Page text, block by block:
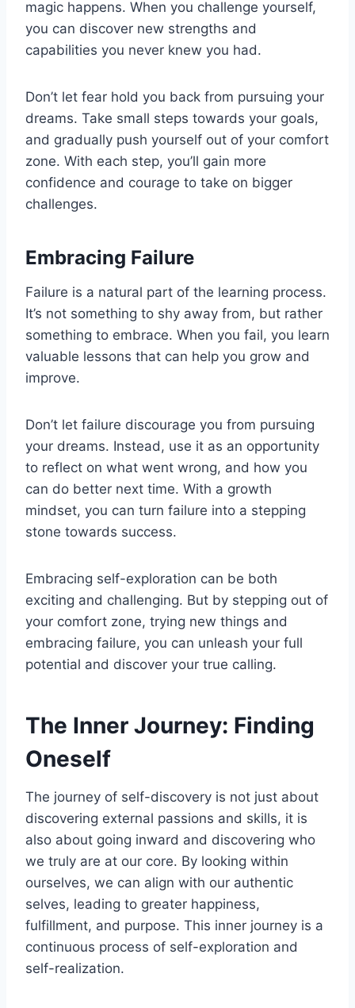
magic happens. When you challenge yourself,
you can discover new strengths and
capabilities you never knew you had.
Don’t let fear hold you back from pursuing your
dreams. Take small steps towards your goals,
and gradually push yourself out of your comfort
zone. With each step, you’ll gain more
confidence and courage to take on bigger
challenges.
Embracing Failure
Failure is a natural part of the learning process.
It’s not something to shy away from, but rather
something to embrace. When you fail, you learn
valuable lessons that can help you grow and
improve.
Don’t let failure discourage you from pursuing
your dreams. Instead, use it as an opportunity
to reflect on what went wrong, and how you
can do better next time. With a growth
mindset, you can turn failure into a stepping
stone towards success.
Embracing self-exploration can be both
exciting and challenging. But by stepping out of
your comfort zone, trying new things and
embracing failure, you can unleash your full
potential and discover your true calling.
The Inner Journey: Finding
Oneself
The journey of self-discovery is not just about
discovering external passions and skills, it is
also about going inward and discovering who
we truly are at our core. By looking within
ourselves, we can align with our authentic
selves, leading to greater happiness,
fulfillment, and purpose. This inner journey is a
continuous process of self-exploration and
self-realization.